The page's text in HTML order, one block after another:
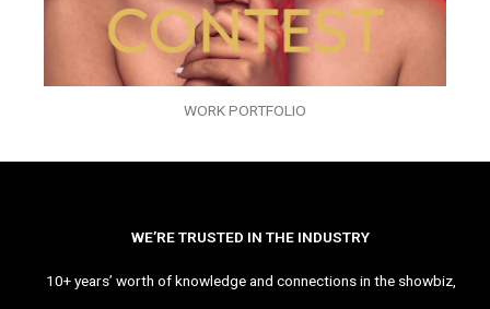
WORK PORTFOLIO
WE’RE TRUSTED IN THE INDUSTRY
10+ years’ worth of knowledge and connections in the showbiz,